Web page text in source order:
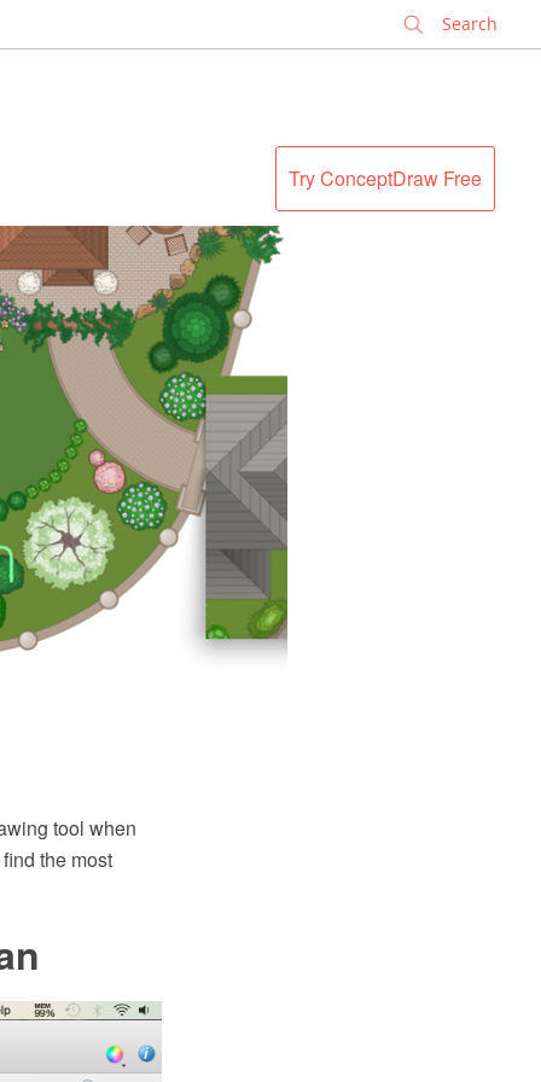
Try ConceptDraw Free
tool when
the most